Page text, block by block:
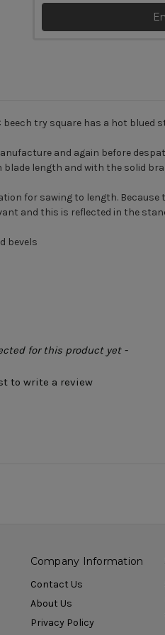
try square has a hot blued
and again before
length and with the solid
for sawing to length.
and this is reflected in the
bevels
for this product yet -
to write a review
Company Information
Contact Us
About Us
Privacy Policy